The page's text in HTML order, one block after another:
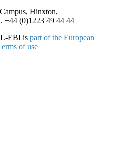
Hinxton,
+44 (0)1223 49 44 44
EBI is part of the European
of use